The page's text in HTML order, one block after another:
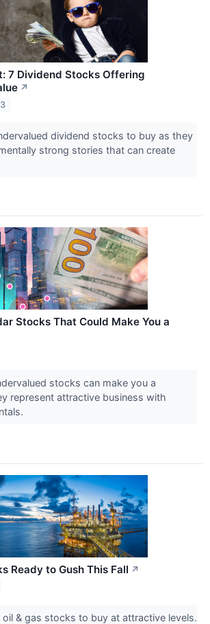
7 Dividend Stocks Offering
↗
dividend stocks to buy as they
strong stories that can create
Stocks That Could Make You a
stocks can make you a
represent attractive business with
Ready to Gush This Fall ↗
oil & gas stocks to buy at attractive levels.